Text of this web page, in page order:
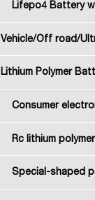
Lifepo4 Battery
Vehicle/Off road/
Lithium Polymer
Consumer
Rc lithium
Special-shaped